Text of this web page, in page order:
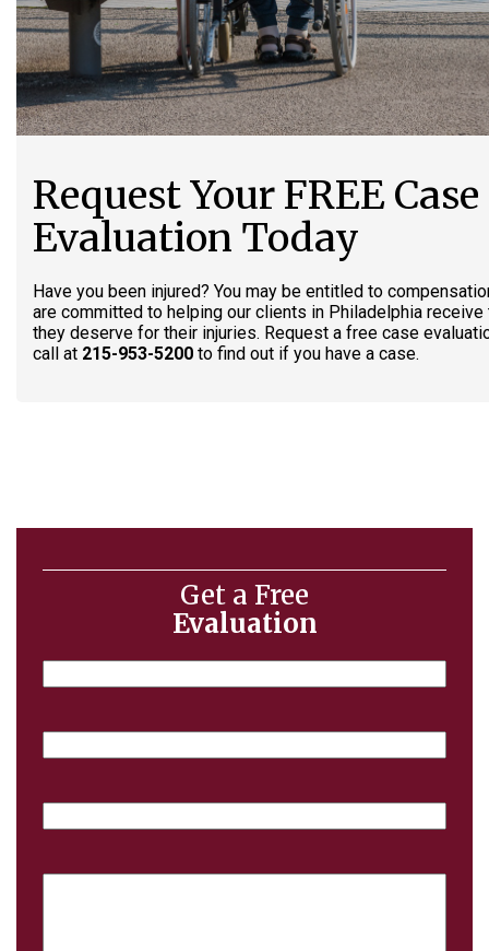
Request Your FREE Case
Evaluation Today
Have you been injured? You may be entitled to
are committed to helping our clients in Philadelphia
they deserve for their injuries. Request a free case
call at 215-953-5200 to find out if you have a case.
Get a Free
Evaluation